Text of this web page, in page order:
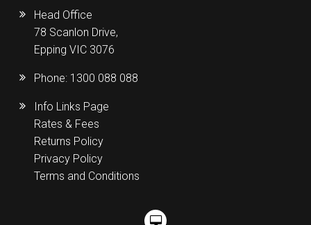
Head Office
78 Scanlon Drive,
Epping VIC 3076
Phone: 1300 088 088
Info Links Page
Rates & Fees
Returns Policy
Privacy Policy
Terms and Conditions